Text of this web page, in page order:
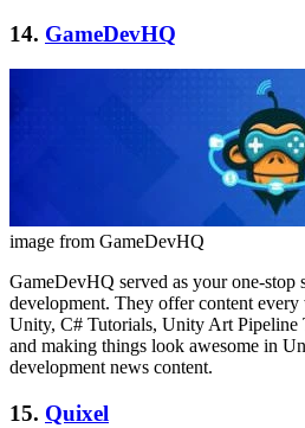
14. GameDevHQ
image from GameDevHQ
GameDevHQ served as your one-stop
development. They offer content
Unity, C# Tutorials, Unity Art Pipeline
and making things look awesome in
development news content.
15. Quixel